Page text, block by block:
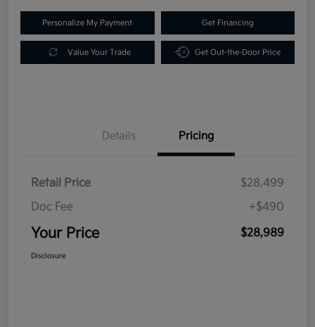
Personalize My Payment Get Financing
Value Your Trade Get Out-the-Door Price
Details Pricing
Retail Price
$28,499
Doc Fee
+$490
Your Price $28,989
Disclosure